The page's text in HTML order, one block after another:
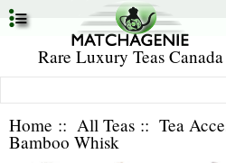
Rare Luxury Teas Canada
Home :: All Teas:: Tea
Bamboo Whisk